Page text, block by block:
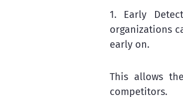
1. Early
organizations
early on.
This allows
competitors.